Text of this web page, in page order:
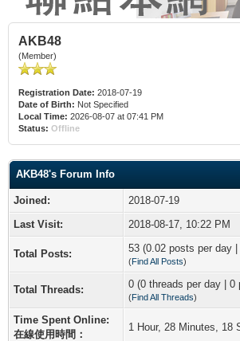
AKB48
(Member)
Registration Date: 2018-07-19
Date of Birth: Not Specified
Local Time: 2026-08-07 at 07:41 PM
Status: Offline
AKB48's Forum Info
Joined:
2018-07-19
Last Visit:
2018-08-17, 10:22 PM
Total Posts: 53 (0.02 posts per day
(Find All Posts)
Total Threads: 0 (0 threads per day | 0
(Find All Threads)
Time Spent Online:
在線使用時間：
1 Hour, 28 Minutes, 18